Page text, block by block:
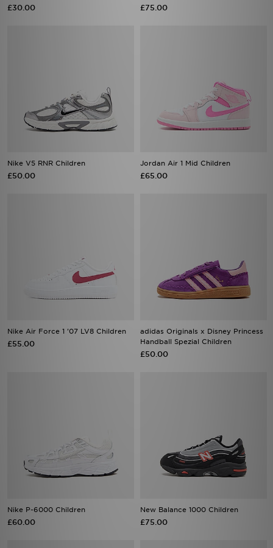
£30.00 £75.00
Nike V5 RNR Children
£50.00
Jordan Air 1 Mid Children
£65.00
Nike Air Force 1 '07 LV8 Children
£55.00
adidas Originals x Disney Princess
Handball Spezial Children
£50.00
Nike P-6000 Children
£60.00
New Balance 1000 Children
£75.00